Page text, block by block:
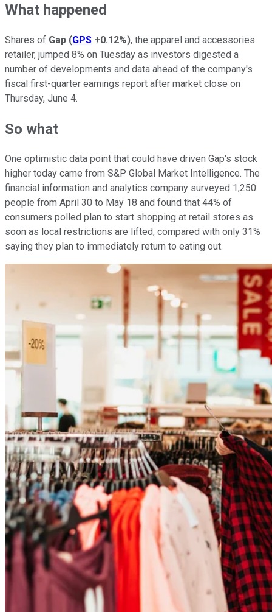
What happened
Shares of Gap (GPS +0.12%), the apparel and accessories
retailer, jumped 8% on Tuesday as investors digested a
number of developments and data ahead of the company's
fiscal first-quarter earnings report after market close on
Thursday, June 4.
So what
One optimistic data point that could have driven Gap's stock
higher today came from S&P Global Market Intelligence. The
financial information and analytics company surveyed 1,250
people from April 30 to May 18 and found that 44% of
consumers polled plan to start shopping at retail stores as
soon as local restrictions are lifted, compared with only 31%
saying they plan to immediately return to eating out.